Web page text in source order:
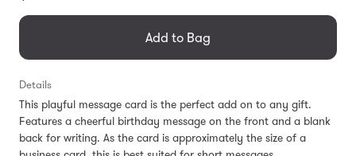
en.products.general.regular_price
Add to Bag
Details
This playful message card is the perfect add on to any gift.
Features a cheerful birthday message on the front and a blank
back for writing. As the card is approximately the size of a